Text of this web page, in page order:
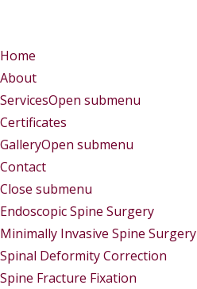
Home
About
ServicesOpen submenu
Certificates
GalleryOpen submenu
Contact
Close submenu
Endoscopic Spine Surgery
Minimally Invasive Spine Surgery
Spinal Deformity Correction
Spine Fracture Fixation